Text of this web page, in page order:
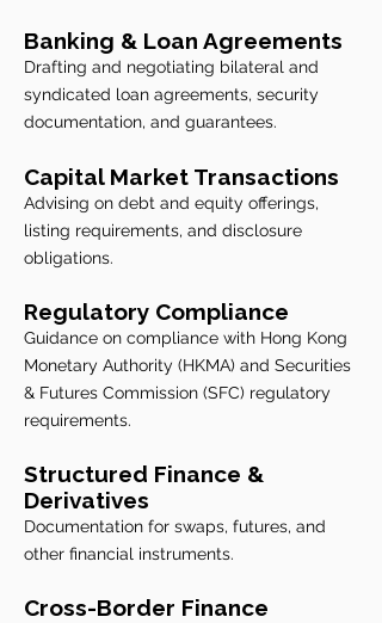
​​Banking & Loan Agreements
Drafting and negotiating bilateral and
syndicated loan agreements, security
documentation, and guarantees.
Capital Market Transactions
Advising on debt and equity offerings,
listing requirements, and disclosure
obligations.
Regulatory Compliance
Guidance on compliance with Hong Kong
Monetary Authority (HKMA) and Securities
& Futures Commission (SFC) regulatory
requirements.
Structured Finance &
Derivatives
Documentation for swaps, futures, and
other financial instruments.
Cross-Border Finance